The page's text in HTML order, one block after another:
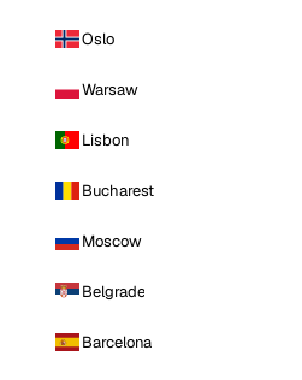
Oslo
Warsaw
Lisbon
Bucharest
Moscow
Belgrade
Barcelona